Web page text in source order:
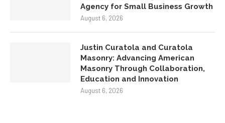
Agency for Small Business Growth
August 6, 2026
Justin Curatola and Curatola
Masonry: Advancing American
Masonry Through Collaboration,
Education and Innovation
August 6, 2026